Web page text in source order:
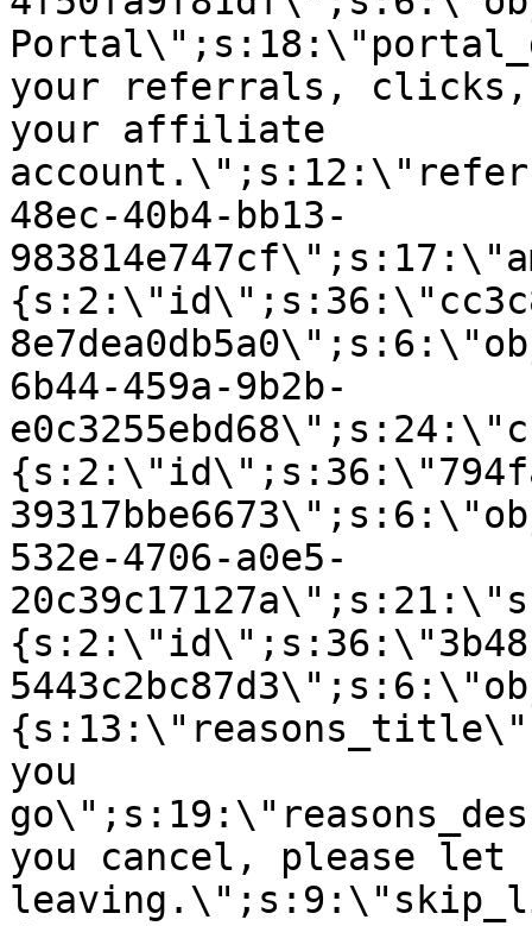
your referrals, clicks,
your affiliate
48ec-40b4-bb13-
6b44-459a-9b2b-
532e-4706-a0e5-
you
you cancel, please let